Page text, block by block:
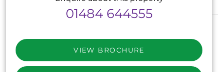
01484 644555
VIEW BROCHURE